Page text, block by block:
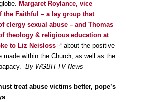
Margaret Roylance, vice
the Faithful – a lay group that
clergy sexual abuse – and Thomas
theology & religious education at
to Liz Neisloss
about the positive
made within the Church, as well as the
By WGBH-TV News
treat abuse victims better, pope’s